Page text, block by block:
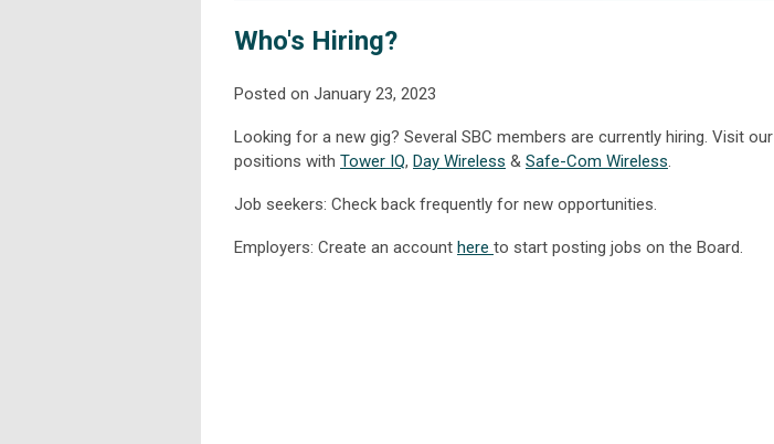
Who's Hiring?
Posted on January 23, 2023
Looking for a new gig? Several SBC members are currently hiring. Visit our
positions with Tower IQ, Day Wireless & Safe-Com Wireless.
Job seekers: Check back frequently for new opportunities.
Employers: Create an account here to start posting jobs on the Board.